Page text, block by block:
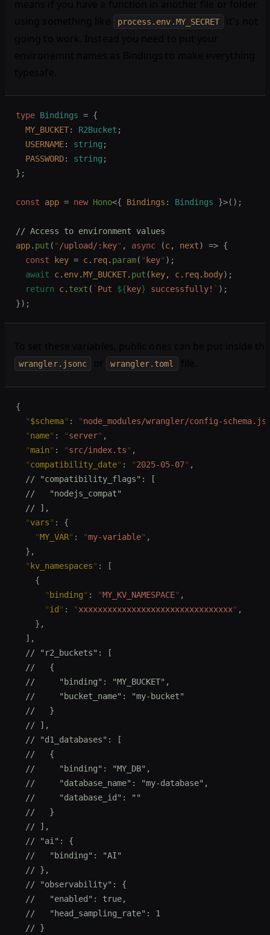
process.env.MY_SECRET
type Bindings = {
  MY_BUCKET
: R2Bucket ;
  USERNAME
: string ;
  PASSWORD
: string ;
};
const app = new Hono<{ Bindings : Bindings }>();
// Access to environment values
app. put ( " /upload/:key" , async (c, next) => {
  const
key = c. req. param( " key" );
  await
c. env.MY_BUCKET. put ( key, c. req. body);
  return
c. text ( ` Put ${ key} successfully! ` );
});
wrangler.jsonc wrangler.toml
{
  "
$schema" : "node_modules/wrangler/config-
  "
name" : "server" ,
  "
main" : "src/index.ts" ,
  "
compatibility_date" : "2025-05-07" ,
  // "compatibility_flags": [
  //   "nodejs_compat"
  // ],
  "
vars" :
{
    "
MY_VAR" : "my-variable" ,
  },
  "
kv_namespaces" :
[
    {
      "
binding" : "MY_KV_NAMESPACE" ,
      "
id " : "xxxxxxxxxxxxxxxxxxxxxxxxxxxxxxxx" ,
    },
  ],
  // "r2_buckets": [
  //   {
  //     "binding": "MY_BUCKET",
  //     "bucket_name": "my-bucket"
  //   }
  // ],
  // "d1_databases": [
  //   {
  //     "binding": "MY_DB",
  //     "database_name": "my-database",
  //     "database_id": ""
  //   }
  // ],
  // "ai": {
  //   "binding": "AI"
  // },
  // "observability": {
  //   "enabled": true,
  //   "head_sampling_rate": 1
  // }